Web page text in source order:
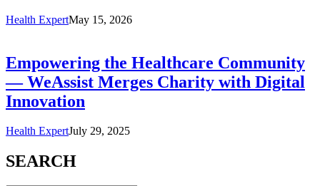
Health ExpertMay 15, 2026
Empowering the Healthcare Community
— WeAssist Merges Charity with Digital
Innovation
Health ExpertJuly 29, 2025
SEARCH